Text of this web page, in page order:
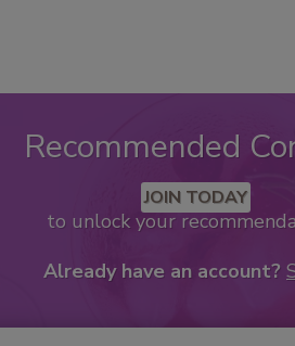
Recommended
JOIN TODAY
to unlock your
Already have an account?